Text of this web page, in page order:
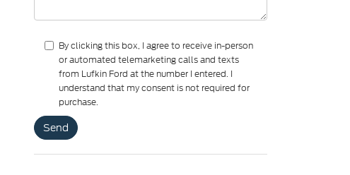
By clicking this box, I agree to receive in-person
or automated telemarketing calls and texts
from Lufkin Ford at the number I entered. I
understand that my consent is not required for
purchase.